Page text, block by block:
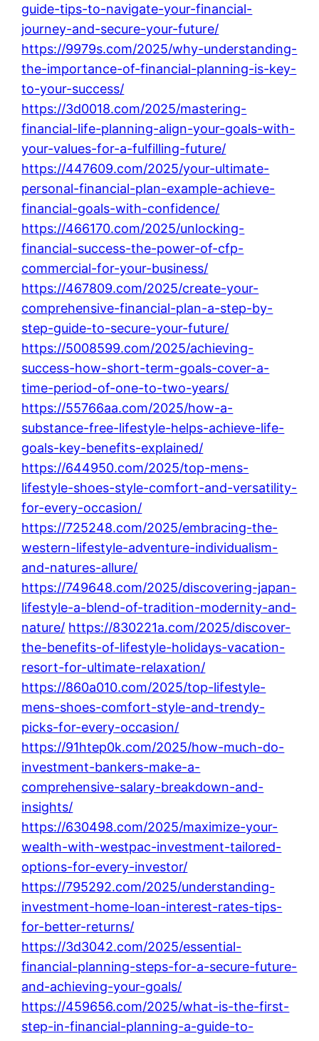
guide-tips-to-navigate-your-financial-
journey-and-secure-your-future/
https://9979s.com/2025/why-understanding-
the-importance-of-financial-planning-is-key-
to-your-success/
https://3d0018.com/2025/mastering-
financial-life-planning-align-your-goals-with-
your-values-for-a-fulfilling-future/
https://447609.com/2025/your-ultimate-
personal-financial-plan-example-achieve-
financial-goals-with-confidence/
https://466170.com/2025/unlocking-
financial-success-the-power-of-cfp-
commercial-for-your-business/
https://467809.com/2025/create-your-
comprehensive-financial-plan-a-step-by-
step-guide-to-secure-your-future/
https://5008599.com/2025/achieving-
success-how-short-term-goals-cover-a-
time-period-of-one-to-two-years/
https://55766aa.com/2025/how-a-
substance-free-lifestyle-helps-achieve-life-
goals-key-benefits-explained/
https://644950.com/2025/top-mens-
lifestyle-shoes-style-comfort-and-versatility-
for-every-occasion/
https://725248.com/2025/embracing-the-
western-lifestyle-adventure-individualism-
and-natures-allure/
https://749648.com/2025/discovering-japan-
lifestyle-a-blend-of-tradition-modernity-and-
nature/ https://830221a.com/2025/discover-
the-benefits-of-lifestyle-holidays-vacation-
resort-for-ultimate-relaxation/
https://860a010.com/2025/top-lifestyle-
mens-shoes-comfort-style-and-trendy-
picks-for-every-occasion/
https://91htep0k.com/2025/how-much-do-
investment-bankers-make-a-
comprehensive-salary-breakdown-and-
insights/
https://630498.com/2025/maximize-your-
wealth-with-westpac-investment-tailored-
options-for-every-investor/
https://795292.com/2025/understanding-
investment-home-loan-interest-rates-tips-
for-better-returns/
https://3d3042.com/2025/essential-
financial-planning-steps-for-a-secure-future-
and-achieving-your-goals/
https://459656.com/2025/what-is-the-first-
step-in-financial-planning-a-guide-to-